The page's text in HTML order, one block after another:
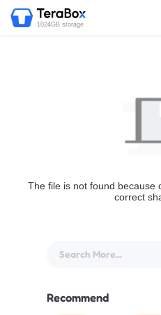
1024GB storage
The file is not found because
correct